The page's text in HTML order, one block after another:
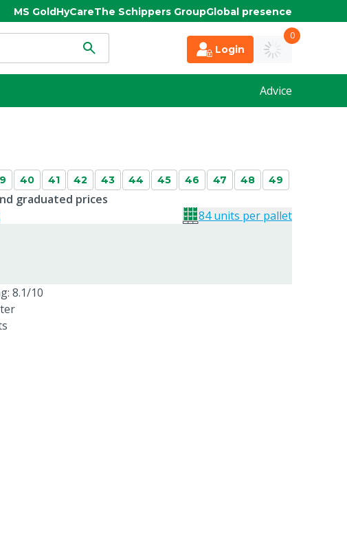
MS GoldHyCareThe Schippers GroupGlobal presence
Login
0
Advice
40 41 42 43 44 45 46 47 48 49
graduated prices
84 units per pallet
8.1/10